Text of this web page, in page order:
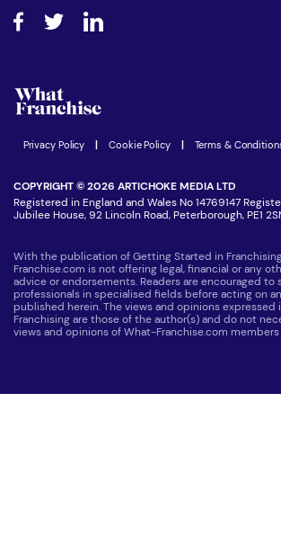
How do I secure funding?
Step-by-step guide
Women in Business
Latest Franchise News
Join our Newsletter
Privacy Policy Cookie Policy Terms &
COPYRIGHT © 2026 ARTICHOKE MEDIA LTD
Registered in England and Wales No 14769147
Jubilee House, 92 Lincoln Road, Peterborough, PE1
With the publication of Getting Started in
Franchise.com is not offering legal, financial or any
advice or endorsements. Readers are encouraged to
professionals in specialised fields before acting on
published herein. The views and opinions
Franchising are those of the author(s) and do not
views and opinions of What-Franchise.com